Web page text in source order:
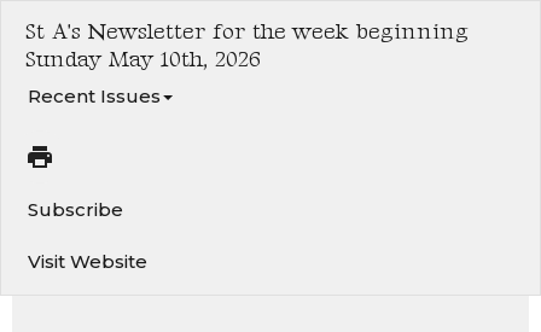
St A's Newsletter for the week beginning
Sunday May 10th, 2026
Recent Issues
Subscribe
Visit Website